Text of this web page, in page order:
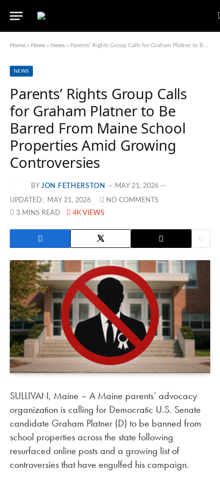
Home » News » News » Parents’ Rights Group Calls for Graham Platner to Be Barred From Maine School Properties Amid Growing Controversies
NEWS
Parents’ Rights Group Calls
for Graham Platner to Be
Barred From Maine School
Properties Amid Growing
Controversies
BY JON FETHERSTON MAY 21, 2026
UPDATED: MAY 21, 2026
NO COMMENTS
3 MINS READ
4K VIEWS
SULLIVAN, Maine – A Maine parents’ advocacy
organization is calling for Democratic U.S. Senate
candidate Graham Platner (D) to be banned from
school properties across the state following
resurfaced online posts and a growing list of
controversies that have engulfed his campaign.